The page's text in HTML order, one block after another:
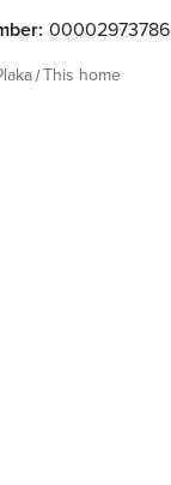
00002973786
This home